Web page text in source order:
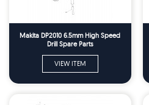
Makita DP2010 6.5mm High Speed
Drill Spare Parts
VIEW ITEM